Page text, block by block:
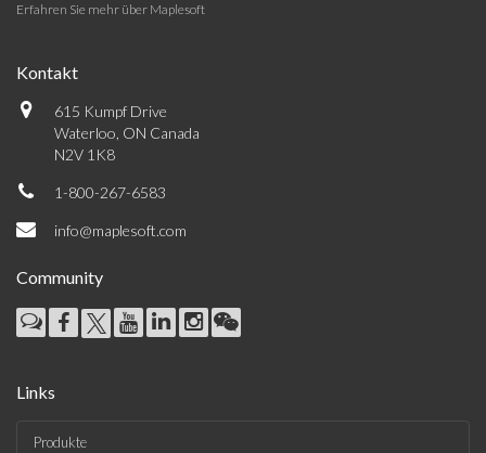
Erfahren Sie mehr über Maplesoft
Kontakt
615 Kumpf Drive
Waterloo, ON Canada
N2V 1K8
1-800-267-6583
info@maplesoft.com
Community
Links
Produkte